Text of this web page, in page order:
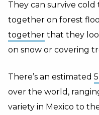
They can survive
together on forest
together that they
on snow or covering
There’s an estimated
over the world,
variety in Mexico to